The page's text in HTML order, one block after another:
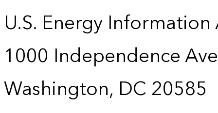
U.S. Energy
1000 Independence
Washington, DC 20585